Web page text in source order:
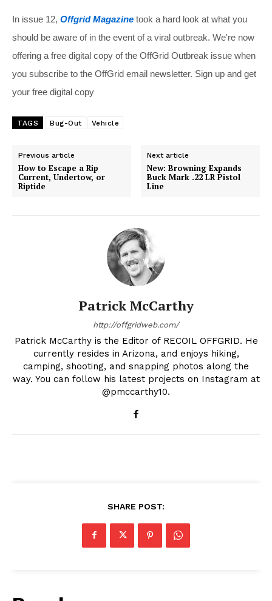
In issue 12, Offgrid Magazine took a hard look at what you
should be aware of in the event of a viral outbreak. We're now
offering a free digital copy of the OffGrid Outbreak issue when
you subscribe to the OffGrid email newsletter. Sign up and get
your free digital copy
TAGS Bug-Out Vehicle
Previous article
How to Escape a Rip
Current, Undertow, or
Riptide
Next article
New: Browning Expands
Buck Mark .22 LR Pistol
Line
Patrick McCarthy
http://offgridweb.com/
Patrick McCarthy is the Editor of RECOIL OFFGRID. He
currently resides in Arizona, and enjoys hiking,
camping, shooting, and snapping photos along the
way. You can follow his latest projects on Instagram at
@pmccarthy10.
SHARE POST: